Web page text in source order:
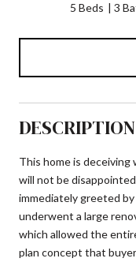
5 Beds 3
DESCRIPTION
This home is deceiving
will not be
immediately greeted
underwent a large
which allowed the
plan concept that